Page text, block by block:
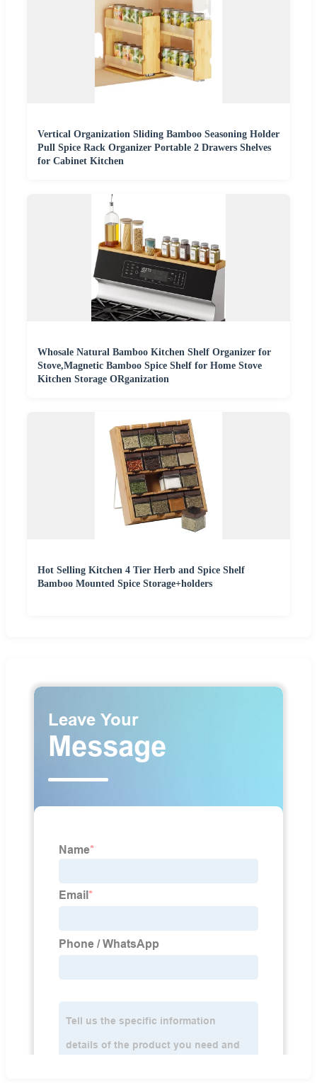
Vertical Organization Sliding Bamboo Seasoning Holder
Pull Spice Rack Organizer Portable 2 Drawers Shelves
for Cabinet Kitchen
Whosale Natural Bamboo Kitchen Shelf Organizer for
Stove,Magnetic Bamboo Spice Shelf for Home Stove
Kitchen Storage ORganization
Hot Selling Kitchen 4 Tier Herb and Spice Shelf
Bamboo Mounted Spice Storage+holders